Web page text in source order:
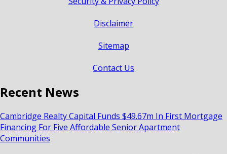
Disclaimer
Sitemap
Contact Us
Recent News
Cambridge Realty Capital Funds $49.67m In First Mortgage
Financing For Five Affordable Senior Apartment
Communities